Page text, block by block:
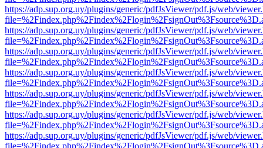
https://adp.sup.org.uy/plugins/generic/pdfJsViewer/pdf.js/web/
https://adp.sup.org.uy/plugins/generic/pdfJsViewer/pdf.js/web/
https://adp.sup.org.uy/plugins/generic/pdfJsViewer/pdf.js/web/
https://adp.sup.org.uy/plugins/generic/pdfJsViewer/pdf.js/web/
https://adp.sup.org.uy/plugins/generic/pdfJsViewer/pdf.js/web/
https://adp.sup.org.uy/plugins/generic/pdfJsViewer/pdf.js/web/
https://adp.sup.org.uy/plugins/generic/pdfJsViewer/pdf.js/web/